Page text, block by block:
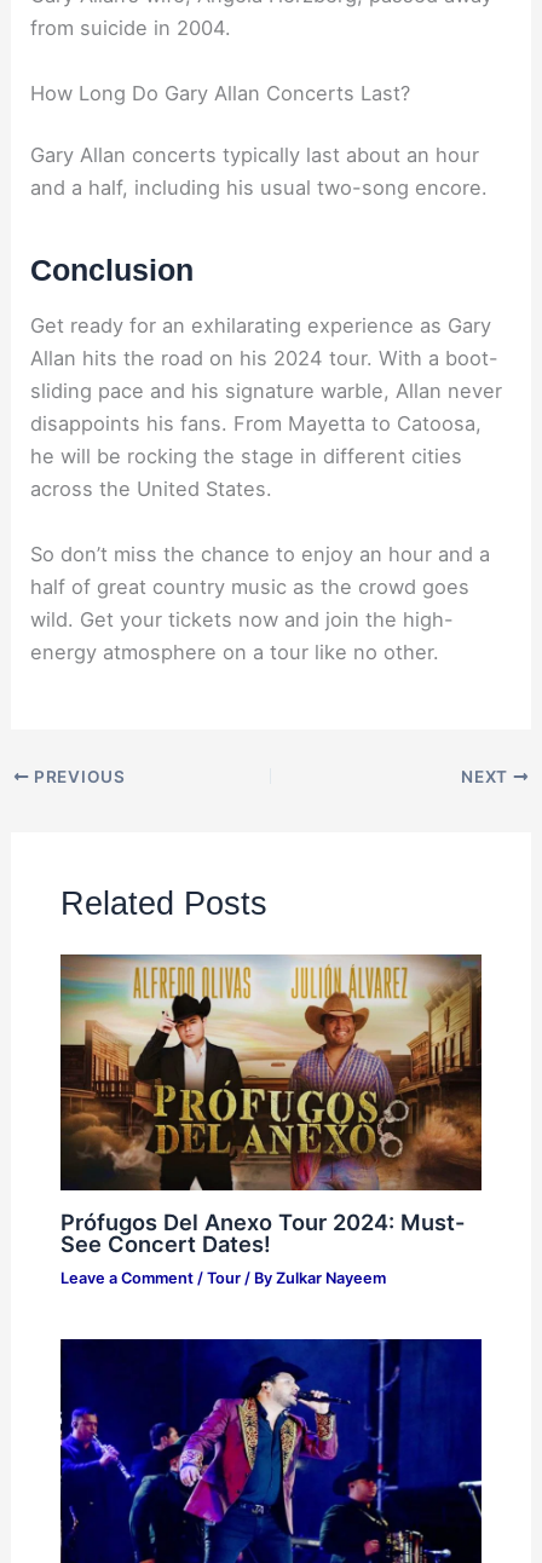
from suicide in 2004.
How Long Do Gary Allan Concerts Last?
Gary Allan concerts typically last about an hour
and a half, including his usual two-song encore.
Conclusion
Get ready for an exhilarating experience as Gary
Allan hits the road on his 2024 tour. With a boot-
sliding pace and his signature warble, Allan never
disappoints his fans. From Mayetta to Catoosa,
he will be rocking the stage in different cities
across the United States.
So don’t miss the chance to enjoy an hour and a
half of great country music as the crowd goes
wild. Get your tickets now and join the high-
energy atmosphere on a tour like no other.
PREVIOUS NEXT
Related Posts
Prófugos Del Anexo Tour 2024: Must-
See Concert Dates!
Leave a Comment / Tour/ By Zulkar Nayeem